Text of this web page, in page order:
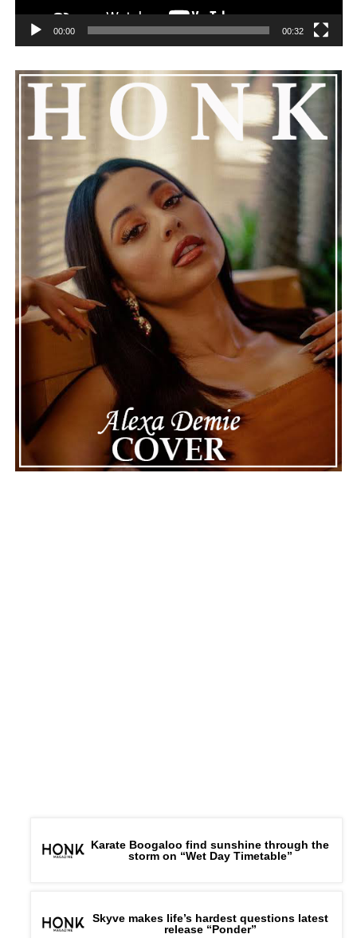
He added that Nas is getting the help he needs and
encouraged everyone to keep him in their thoughts and
prayers. This unfolding story has gained a lot of
attention, partly because it provides insight into a part
of celebrity life that people don’t usually see. While
news often focuses on the finished stories, these police
recordings show events as they actually happened,
making the situation feel more real and striking. As the
legal process continues, many are watching to see what
will happen next for Nas, both in his personal life and
career.
The police audio serves as a strong reminder of how
quickly life can take unexpected turns, even for well-
known figures in music. With the support of his family
and a focus on moving forward, Nas seems ready to
handle this challenging time with responsibility and
dignity. This unusual incident highlights the human side
of celebrity news, reminding fans that there’s always
more to a story than what’s seen in the headlines.
00:00 00:32
Karate Boogaloo find sunshine through the
storm on “Wet Day Timetable”
Skyve makes life’s hardest questions latest
release “Ponder”